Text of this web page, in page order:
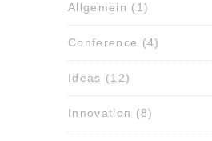
Allgemein (1)
Conference (4)
Ideas (12)
Innovation (8)